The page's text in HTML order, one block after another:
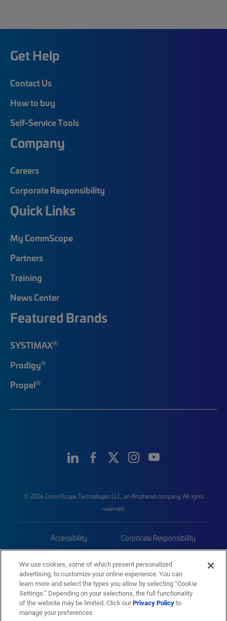
Get Help
Contact Us
How to buy
Self-Service Tools
Company
Careers
Corporate Responsibility
Quick Links
My CommScope
Partners
Training
News Center
Featured Brands
SYSTIMAX®
Prodigy®
Propel®
© 2026 CommScope Technologies LLC, an Amphenol company. All rights
reserved.
Accessibility Corporate Responsibility
Trademarks Sitemap
We use cookies, some of which present personalized
advertising, to customize your online experience. You can
learn more and select the types you allow by selecting “Cookie
Settings.” Depending on your selections, the full functionality
of the website may be limited. Click ourPrivacy Policyto
manage your preferences.